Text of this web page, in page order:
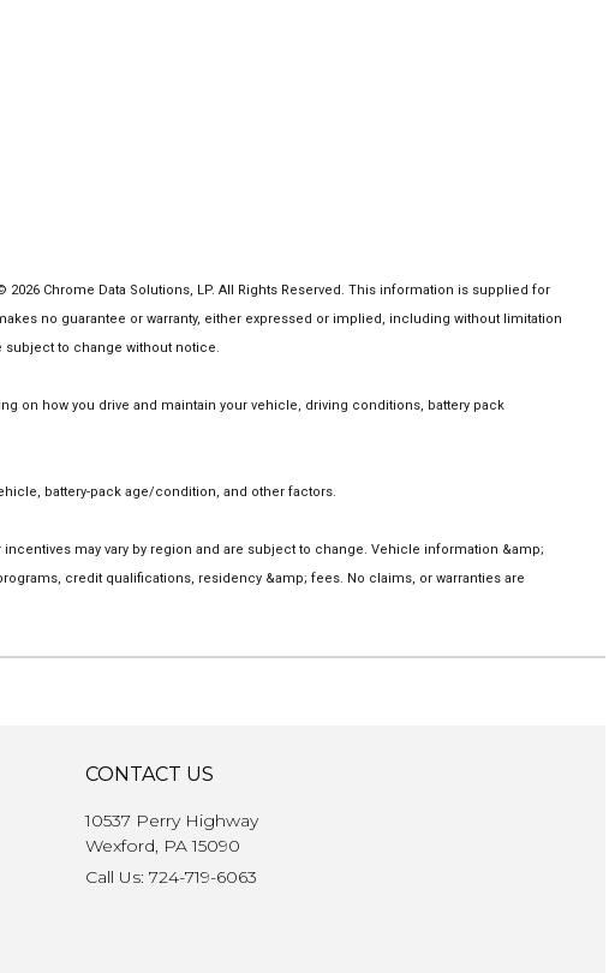
Chrome Data Solutions, LP. All Rights Reserved. This information is supplied for
no guarantee or warranty, either expressed or implied, including without limitation
subject to change without notice.
on how you drive and maintain your vehicle, driving conditions, battery pack
battery-pack age/condition, and other factors.
may vary by region and are subject to change. Vehicle information &amp;
credit qualifications, residency &amp; fees. No claims, or warranties are
CONTACT US
10537 Perry Highway
Wexford, PA 15090
Call Us: 724-719-6063